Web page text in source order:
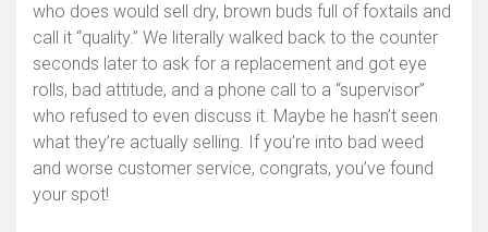
who does would sell dry, brown buds full of foxtails and
call it “quality.” We literally walked back to the counter
seconds later to ask for a replacement and got eye
rolls, bad attitude, and a phone call to a “supervisor”
who refused to even discuss it. Maybe he hasn’t seen
what they’re actually selling. If you’re into bad weed
and worse customer service, congrats, you’ve found
your spot!